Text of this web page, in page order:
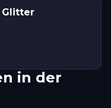
Glitter
in der